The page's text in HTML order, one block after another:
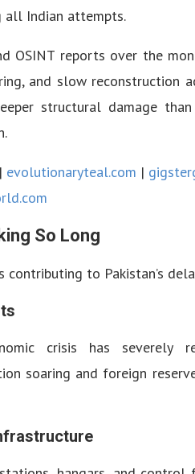
Indian attempts.
OSINT reports over the
and slow reconstruction
structural damage
| evolutionaryteal.com |
So Long
to Pakistan’s
crisis has
soaring and foreign